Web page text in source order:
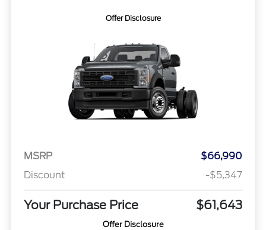
Offer Disclosure
MSRP
$66,990
Discount
-$5,347
Your Purchase Price $61,643
Offer Disclosure